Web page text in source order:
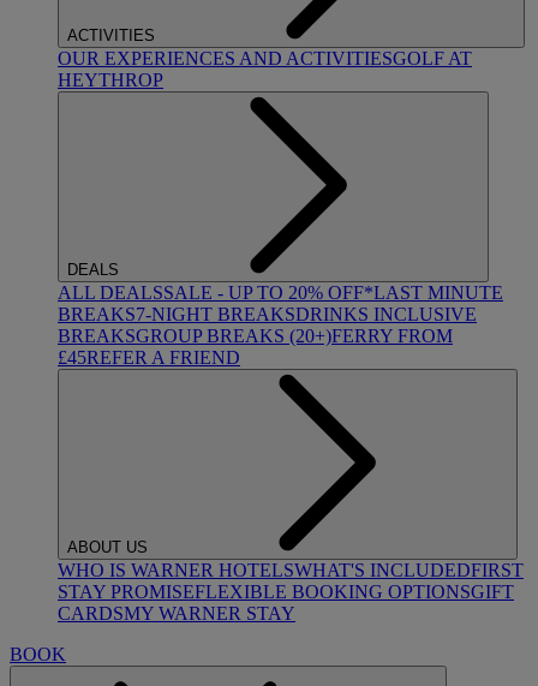
ACTIVITIES
OUR EXPERIENCES AND ACTIVITIESGOLF AT
HEYTHROP
DEALS
ALL DEALSSALE - UP TO 20% OFF*LAST MINUTE
BREAKS7-NIGHT BREAKSDRINKS INCLUSIVE
BREAKSGROUP BREAKS (20+)FERRY FROM
£45REFER A FRIEND
ABOUT US
WHO IS WARNER HOTELSWHAT'S INCLUDEDFIRST
STAY PROMISEFLEXIBLE BOOKING OPTIONSGIFT
CARDSMY WARNER STAY
BOOK